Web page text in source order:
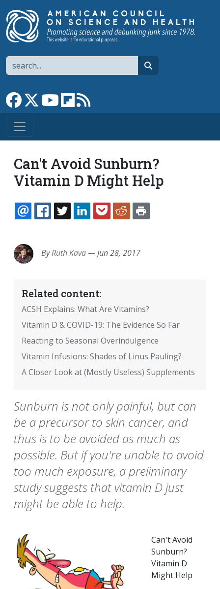
Search
Link to Facebook page
Link to XLink to YouTube channel
Link to flipboard
Can't Avoid Sunburn?
Vitamin D Might Help
EMAILFACEBOOK
TWITTERLINKEDINPOCKETREDDIT
ByRuth Kava—Jun 28, 2017
Related content:
ACSH Explains: What Are Vitamins?
Vitamin D & COVID-19: The Evidence So Far
Reacting to Seasonal Overindulgence
Vitamin Infusions: Shades of Linus Pauling?
A Closer Look at (Mostly Useless) Supplements
Sunburn is not only painful, but can
be a precursor to skin cancer, and
thus is to be avoided as much as
possible. But if you're unable to avoid
too much exposure, a preliminary
study suggests that vitamin D just
might be able to help.
Can't Avoid
Sunburn?
Vitamin D
Might Help